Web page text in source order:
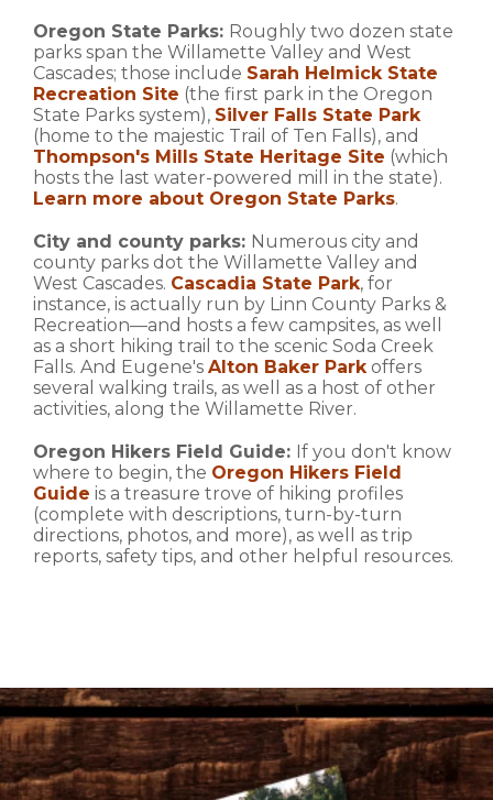
Oregon State Parks: Roughly two dozen state
parks span the Willamette Valley and West
Cascades; those include Sarah Helmick State
Recreation Site (the first park in the Oregon
State Parks system), Silver Falls State Park
(home to the majestic Trail of Ten Falls), and
Thompson's Mills State Heritage Site (which
hosts the last water-powered mill in the state).
Learn more about Oregon State Parks.
City and county parks: Numerous city and
county parks dot the Willamette Valley and
West Cascades. Cascadia State Park, for
instance, is actually run by Linn County Parks &
Recreation—and hosts a few campsites, as well
as a short hiking trail to the scenic Soda Creek
Falls. And Eugene's Alton Baker Park offers
several walking trails, as well as a host of other
activities, along the Willamette River.
Oregon Hikers Field Guide: If you don't know
where to begin, the Oregon Hikers Field
Guide is a treasure trove of hiking profiles
(complete with descriptions, turn-by-turn
directions, photos, and more), as well as trip
reports, safety tips, and other helpful resources.